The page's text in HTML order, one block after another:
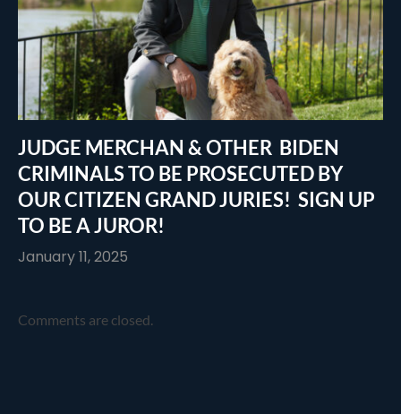
JUDGE MERCHAN & OTHER BIDEN
CRIMINALS TO BE PROSECUTED BY
OUR CITIZEN GRAND JURIES! SIGN UP
TO BE A JUROR!
January 11, 2025
Comments are closed.